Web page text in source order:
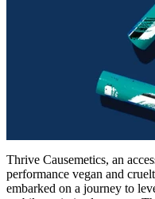
Thrive Causemetics, an
performance vegan and
embarked on a journey to